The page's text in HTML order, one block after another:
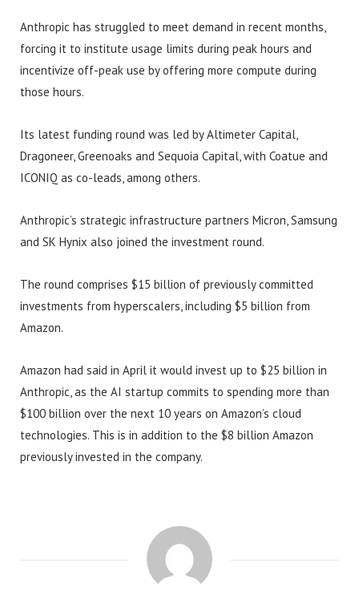
Anthropic has struggled to meet demand in recent months,
forcing it to institute usage limits during peak hours and
incentivize off-peak use by offering more compute during
those hours.
Its latest funding round was led by Altimeter Capital,
Dragoneer, Greenoaks and Sequoia Capital, with Coatue and
ICONIQ as co-leads, among others.
Anthropic’s strategic infrastructure partners Micron, Samsung
and SK Hynix also joined the investment round.
The round comprises $15 billion of previously committed
investments from hyperscalers, including $5 billion from
Amazon.
Amazon had said in April it would invest up to $25 billion in
Anthropic, as the AI startup commits to spending more than
$100 billion over the next 10 years on Amazon’s cloud
technologies. This is in addition to the $8 billion Amazon
previously invested in the company.